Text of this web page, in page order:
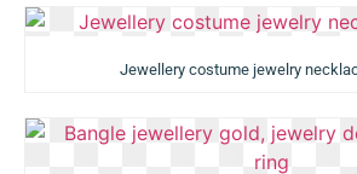
Jewellery costume jewelry